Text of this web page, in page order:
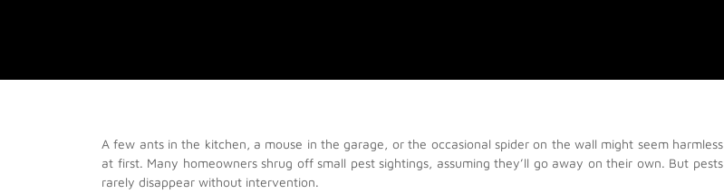
A few ants in the kitchen, a mouse in the garage, or the occasional spider on the wall might seem harmless
at first. Many homeowners shrug off small pest sightings, assuming they’ll go away on their own. But pests
rarely disappear without intervention.